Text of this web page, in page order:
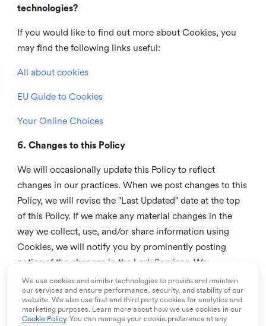
technologies?
If you would like to find out more about Cookies, you
may find the following links useful:
All about cookies
EU Guide to Cookies
Your Online Choices
6. Changes to this Policy
We will occasionally update this Policy to reflect
changes in our practices. When we post changes to this
Policy, we will revise the "Last Updated" date at the top
of this Policy. If we make any material changes in the
way we collect, use, and/or share information using
Cookies, we will notify you by prominently posting
notice of the changes in the Lark Services. We
recommend that you check this page from time to time
to inform yourself of any changes in this Policy.
7. Contact us
We use cookies and similar technologies to provide and maintain
our services and ensure performance, security, and stability of our
website. We also use first and third party cookies for analytics and
marketing purposes. Learn more about how we use cookies in our
Cookie Policy. You can manage your cookie preference at any